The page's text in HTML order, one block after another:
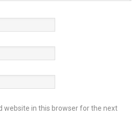
website in this browser for the next